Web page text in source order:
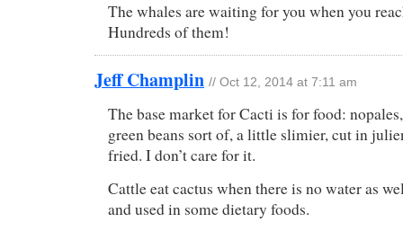
The whales are waiting for you when you
Hundreds of them!
Jeff Champlin // Oct 12, 2014 at 7:11 am
The base market for Cacti is for food:
green beans sort of, a little slimier, cut in
fried. I don’t care for it.
Cattle eat cactus when there is no water as
and used in some dietary foods.